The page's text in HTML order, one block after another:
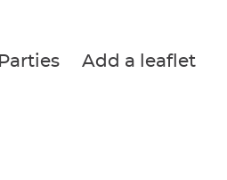
Parties Add a leaflet